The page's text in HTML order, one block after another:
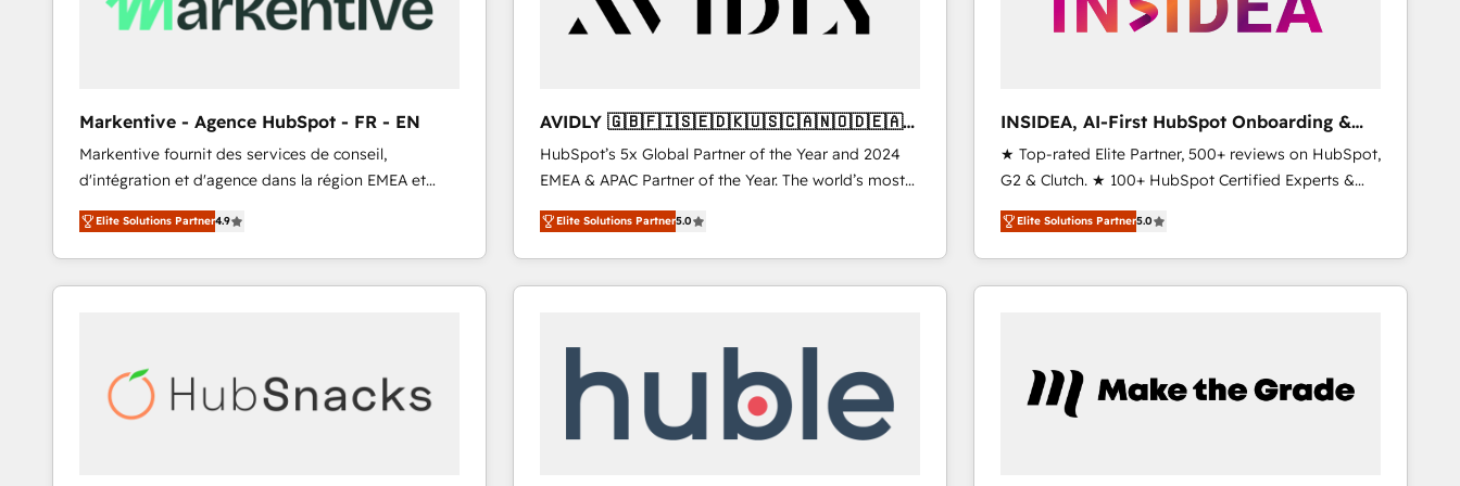
Markentive - Agence HubSpot - FR - EN
Markentive fournit des services de conseil,
d'intégration et d'agence dans la région EMEA et
North America. Avec plus de 115 experts en
marketing automation, Growth, Revops, CRM et
webdesign. Markentive is both a consulting firm, a
digital agency and an integrator. With over 115
Elite Solutions Partner4.9
AVIDLY 🇬🇧🇫🇮🇸🇪🇩🇰🇺🇸🇨🇦🇳🇴🇩🇪🇦🇺
🇳🇿
HubSpot’s 5x Global Partner of the Year and 2024
EMEA & APAC Partner of the Year. The world’s most
experienced and fully accredited HubSpot Solutions
Partner. 🚀 With 2,750+ HubSpot projects delivered
and 370+ specialists across EMEA, APAC and NAM,
we de-risk complex CRM programmes and
scale. 🏆 HubSpot’s CEO called us “the partner of the
future.” Others agree it is proof of trust built through
measurable impact.
Elite Solutions Partner5.0
INSIDEA, AI-First HubSpot Onboarding &
RevOps
★ Top-rated Elite Partner, 500+ reviews on HubSpot,
G2 & Clutch. ★ 100+ HubSpot Certified Experts &
Trainers across the team ★ 1,500+ implementations
across five continents ★ AI-First, RevOps-led,
Onboarding obsessed ★ Company of the Year
2024/25 INSIDEA helps growing companies turn
your time zone. What we do ➤ Onboarding: Live in
weeks, with workflows built around your business,
Elite Solutions Partner5.0